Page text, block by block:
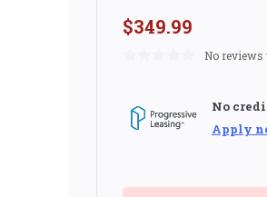
$349.99
No reviews
No
Apply